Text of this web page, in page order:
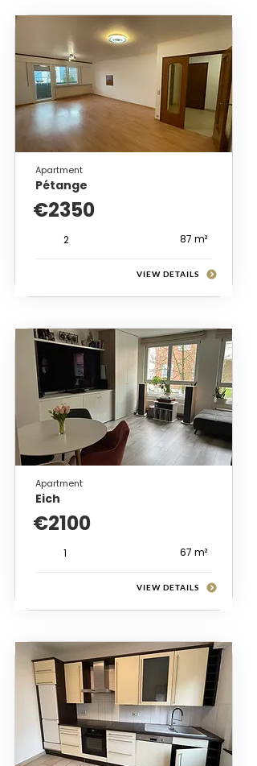
Apartment
Pétange
€2350
2 87 m²
VIEW DETAILS
Apartment
Eich
€2100
1 67 m²
VIEW DETAILS